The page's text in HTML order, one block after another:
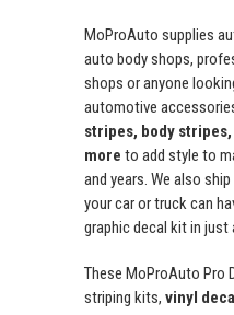
MoProAuto supplies
auto body shops,
shops or anyone
automotive
stripes, body
more to add style to
and years. We also
your car or truck can
graphic decal kit in just
These MoProAuto Pro
striping kits, vinyl